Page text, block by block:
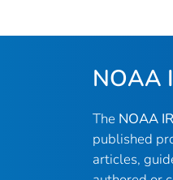
NOAA
The NOAA IR
published
articles,